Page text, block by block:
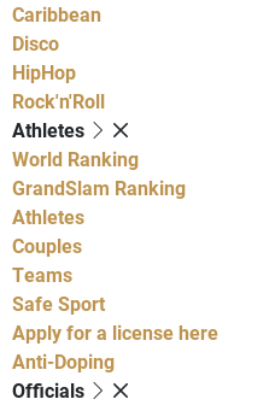
Caribbean
Disco
HipHop
Rock'n'Roll
Athletes
World Ranking
GrandSlam Ranking
Athletes
Couples
Teams
Safe Sport
Apply for a license here
Anti-Doping
Officials